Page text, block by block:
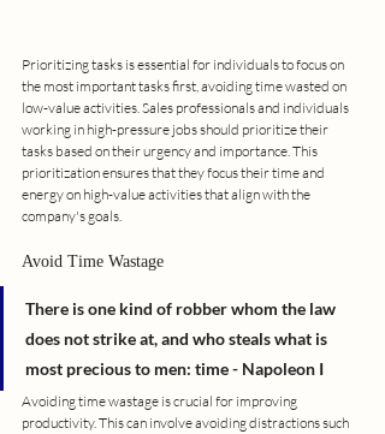
Prioritizing tasks is essential for individuals to focus on
the most important tasks first, avoiding time wasted on
low-value activities. Sales professionals and individuals
working in high-pressure jobs should prioritize their
tasks based on their urgency and importance. This
prioritization ensures that they focus their time and
energy on high-value activities that align with the
company's goals.
Avoid Time Wastage
There is one kind of robber whom the law
does not strike at, and who steals what is
most precious to men: time - Napoleon I
Avoiding time wastage is crucial for improving
productivity. This can involve avoiding distractions such